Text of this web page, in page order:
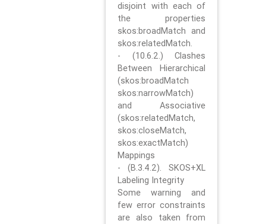
disjoint with each of
the properties
skos:broadMatch and
skos:relatedMatch.
- (10.6.2.) Clashes
Between Hierarchical
(skos:broadMatch
skos:narrowMatch)
and Associative
(skos:relatedMatch,
skos:closeMatch,
skos:exactMatch)
Mappings
- (B.3.4.2). SKOS+XL
Labeling Integrity
Some warning and
few error constraints
are also taken from